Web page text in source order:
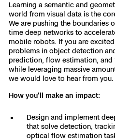
National Security
Industries
Products
Resources
DFR Command
Indoor DFR
Campus DFR
Fire Service DFR
FAQs
Base Security
Resources
Bridge
Oil & Gas
Resources
3D Scan
Resources
Asset Inspection
Border Security
Advisory
Resources
Security
Construction
Engineering
Transportation
Education
Skydio X10D
Attachments
Skydio Dock
Skydio R10
Skydio F10
Developer Tools
Blog
Reliability
Support Center
Skydio Academy
Learning a semantic and
world from visual data is the
We are pushing the boundaries
time deep networks to
mobile robots. If you are
problems in object detection
prediction, flow estimation, and
while leveraging massive
we would love to hear from you.
How you'll make an impact:
Design and implement
that solve detection,
optical flow estimation